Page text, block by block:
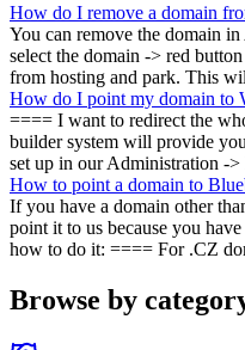
How do I remove a domain
You can remove the domain
select the domain -> red
from hosting and park. This
How do I point my domain to
==== I want to redirect the
builder system will provide
set up in our Administration -
How to point a domain to
If you have a domain other
point it to us because you
how to do it: ==== For .CZ
Browse by